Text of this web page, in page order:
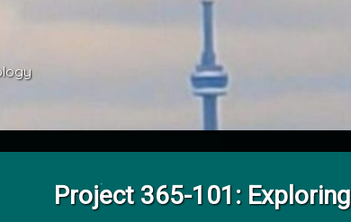
Project 365-101: Exploring